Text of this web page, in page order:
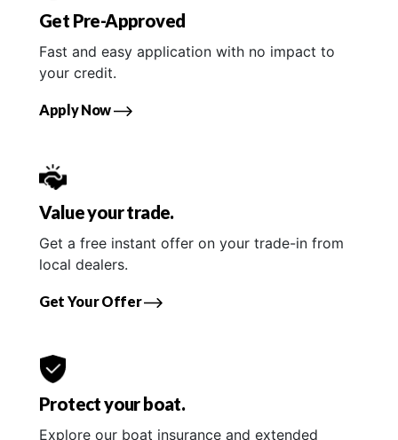
Get Pre-Approved
Fast and easy application with no impact to
your credit.
Apply Now
Value your trade.
Get a free instant offer on your trade-in from
local dealers.
Get Your Offer
Protect your boat.
Explore our boat insurance and extended